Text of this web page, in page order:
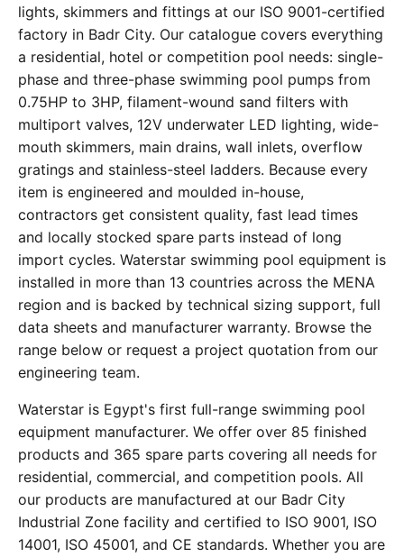
lights, skimmers and fittings at our ISO 9001-certified
factory in Badr City. Our catalogue covers everything
a residential, hotel or competition pool needs: single-
phase and three-phase swimming pool pumps from
0.75HP to 3HP, filament-wound sand filters with
multiport valves, 12V underwater LED lighting, wide-
mouth skimmers, main drains, wall inlets, overflow
gratings and stainless-steel ladders. Because every
item is engineered and moulded in-house,
contractors get consistent quality, fast lead times
and locally stocked spare parts instead of long
import cycles. Waterstar swimming pool equipment is
installed in more than 13 countries across the MENA
region and is backed by technical sizing support, full
data sheets and manufacturer warranty. Browse the
range below or request a project quotation from our
engineering team.
Waterstar is Egypt's first full-range swimming pool
equipment manufacturer. We offer over 85 finished
products and 365 spare parts covering all needs for
residential, commercial, and competition pools. All
our products are manufactured at our Badr City
Industrial Zone facility and certified to ISO 9001, ISO
14001, ISO 45001, and CE standards. Whether you are